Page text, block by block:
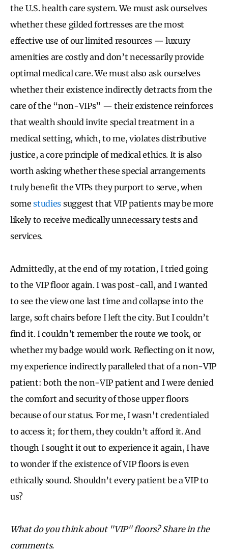
the U.S. health care system. We must ask ourselves
whether these gilded fortresses are the most
effective use of our limited resources — luxury
amenities are costly and don’t necessarily provide
optimal medical care. We must also ask ourselves
whether their existence indirectly detracts from the
care of the “non-VIPs” — their existence reinforces
that wealth should invite special treatment in a
medical setting, which, to me, violates distributive
justice, a core principle of medical ethics. It is also
worth asking whether these special arrangements
truly benefit the VIPs they purport to serve, when
somestudies suggest that VIP patients may be more
likely to receive medically unnecessary tests and
services.
Admittedly, at the end of my rotation, I tried going
to the VIP floor again. I was post-call, and I wanted
to see the view one last time and collapse into the
large, soft chairs before I left the city. But I couldn’t
find it. I couldn’t remember the route we took, or
whether my badge would work. Reflecting on it now,
my experience indirectly paralleled that of a non-VIP
patient: both the non-VIP patient and I were denied
the comfort and security of those upper floors
because of our status. For me, I wasn't credentialed
to access it; for them, they couldn’t afford it. And
though I sought it out to experience it again, I have
to wonder if the existence of VIP floors is even
ethically sound. Shouldn’t every patient be a VIP to
us?
What do you think about "VIP" floors? Share in the
comments.